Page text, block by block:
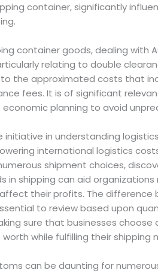
container, significantly
container goods, dealing with
relating to double
the approximated costs that
fees. It is of significant
planning to avoid
initiative in understanding
international logistics
shipment choices,
in shipping can aid
their profits. The difference
to review based upon
sure that businesses
while fulfilling their shipping
can be daunting for